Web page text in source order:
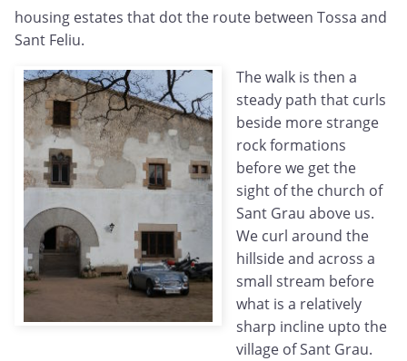
housing estates that dot the route between Tossa and
Sant Feliu.
The walk is then a
steady path that curls
beside more strange
rock formations
before we get the
sight of the church of
Sant Grau above us.
We curl around the
hillside and across a
small stream before
what is a relatively
sharp incline upto the
village of Sant Grau.